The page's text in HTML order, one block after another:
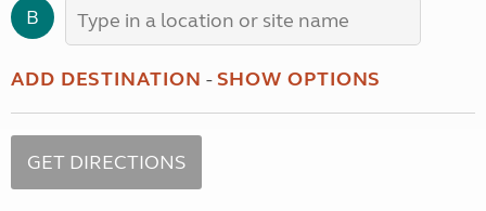
B
ADD DESTINATION -SHOW OPTIONS